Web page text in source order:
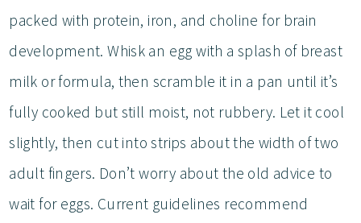
packed with protein, iron, and choline for brain
development. Whisk an egg with a splash of breast
milk or formula, then scramble it in a pan until it’s
fully cooked but still moist, not rubbery. Let it cool
slightly, then cut into strips about the width of two
adult fingers. Don’t worry about the old advice to
wait for eggs. Current guidelines recommend